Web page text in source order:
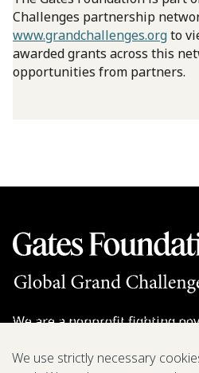
Challenges partnership
www.grandchallenges.orgto
awarded grants across this
opportunities from partners.
We are a nonprofit fighting
We use strictly necessary